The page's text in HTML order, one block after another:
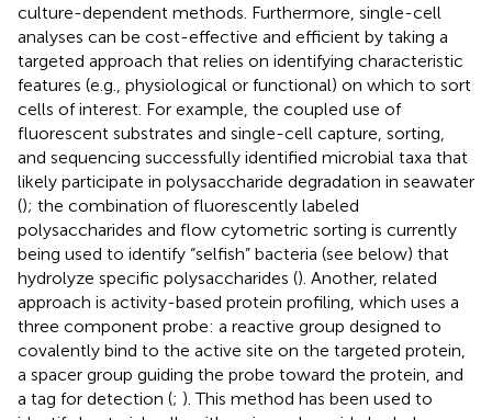
culture-dependent methods. Furthermore, single-cell
analyses can be cost-effective and efficient by taking a
targeted approach that relies on identifying characteristic
features (e.g., physiological or functional) on which to sort
cells of interest. For example, the coupled use of
fluorescent substrates and single-cell capture, sorting,
and sequencing successfully identified microbial taxa that
likely participate in polysaccharide degradation in seawater
(); the combination of fluorescently labeled
polysaccharides and flow cytometric sorting is currently
being used to identify “selfish” bacteria (see below) that
hydrolyze specific polysaccharides (). Another, related
approach is activity-based protein profiling, which uses a
three component probe: a reactive group designed to
covalently bind to the active site on the targeted protein,
a spacer group guiding the probe toward the protein, and
a tag for detection (; ). This method has been used to